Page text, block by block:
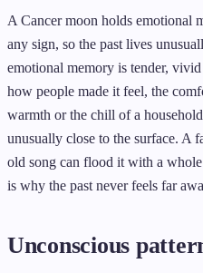
A Cancer moon holds emotional
any sign, so the past lives
emotional memory is tender,
how people made it feel, the
warmth or the chill of a
unusually close to the surface. A
old song can flood it with a
is why the past never feels far
Unconscious